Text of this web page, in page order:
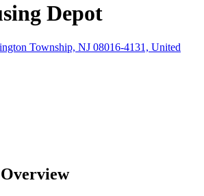
Depot
Township, NJ 08016-4131, United